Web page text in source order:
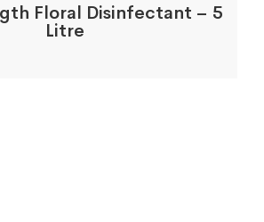
Floral Disinfectant – 5
Litre